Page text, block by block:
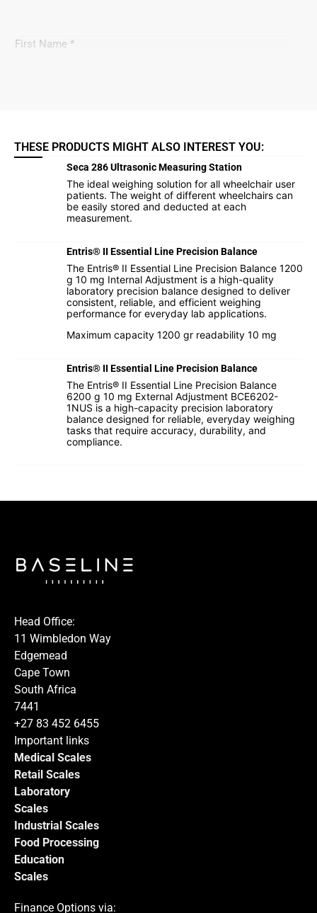
THESE PRODUCTS MIGHT ALSO INTEREST YOU:
Seca 286 Ultrasonic Measuring Station
The ideal weighing solution for all wheelchair user
patients. The weight of different wheelchairs can
be easily stored and deducted at each
measurement.
Entris® II Essential Line Precision Balance
The Entris® II Essential Line Precision Balance 1200
g 10 mg Internal Adjustment is a high-quality
laboratory precision balance designed to deliver
consistent, reliable, and efficient weighing
performance for everyday lab applications.
Maximum capacity 1200 gr readability 10 mg
Entris® II Essential Line Precision Balance
The Entris® II Essential Line Precision Balance
6200 g 10 mg External Adjustment BCE6202-
1NUS is a high-capacity precision laboratory
balance designed for reliable, everyday weighing
tasks that require accuracy, durability, and
compliance.
Head Office:
11 Wimbledon Way
Edgemead
Cape Town
South Africa
7441
+27 83 452 6455
Important links
Medical Scales
Retail Scales
Laboratory
Scales
Industrial Scales
Food Processing
Education
Scales
Finance Options via: